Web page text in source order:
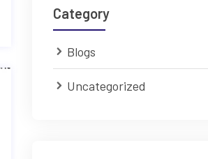
Category
Blogs
Uncategorized